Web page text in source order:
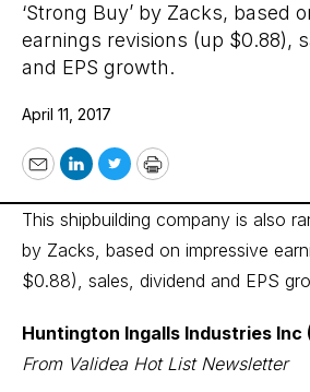
‘Strong Buy’ by Zacks, based
earnings revisions (up $0.88),
and EPS growth.
April 11, 2017
EmailLinkedIn
TwitterPrint
This shipbuilding company is also
by Zacks, based on impressive
$0.88), sales, dividend and EPS
Huntington Ingalls Industries Inc
From Validea Hot List Newsletter